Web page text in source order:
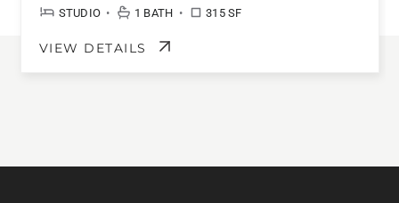
STUDIO • 1 BATH • 315 SF
VIEW DETAILS